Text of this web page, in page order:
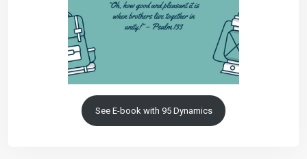
See E-book with 95 Dynamics